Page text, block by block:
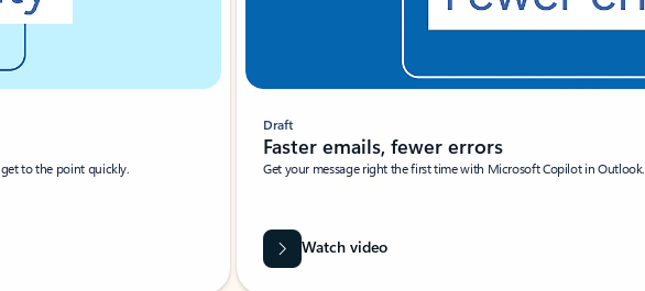
to the point quickly.
Draft
Faster emails, fewer errors
Get your message right the first time with Microsoft Copilot in Outlook.
Watch video